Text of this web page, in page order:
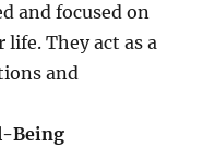
and focused on
They act as a
and
Being